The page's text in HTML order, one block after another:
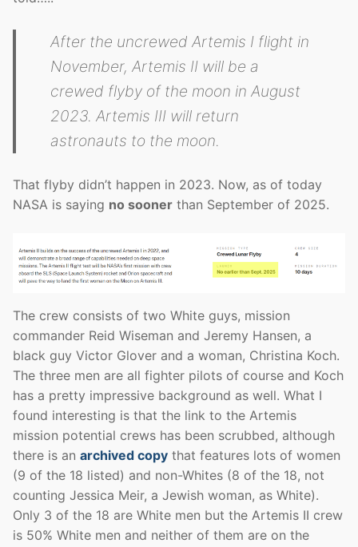
After the uncrewed Artemis I flight in
November, Artemis II will be a
crewed flyby of the moon in August
2023. Artemis III will return
astronauts to the moon.
That flyby didn’t happen in 2023. Now, as of today
NASA is saying no sooner than September of 2025.
The crew consists of two White guys, mission
commander Reid Wiseman and Jeremy Hansen, a
black guy Victor Glover and a woman, Christina Koch.
The three men are all fighter pilots of course and Koch
has a pretty impressive background as well. What I
found interesting is that the link to the Artemis
mission potential crews has been scrubbed, although
there is an archived copy that features lots of women
(9 of the 18 listed) and non-Whites (8 of the 18, not
counting Jessica Meir, a Jewish woman, as White).
Only 3 of the 18 are White men but the Artemis II crew
is 50% White men and neither of them are on the